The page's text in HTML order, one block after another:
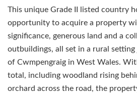
This unique Grade II listed country
opportunity to acquire a property
significance, generous land and a
outbuildings, all set in a rural
of Cwmpengraig in West Wales.
total, including woodland rising
orchard across the road, the